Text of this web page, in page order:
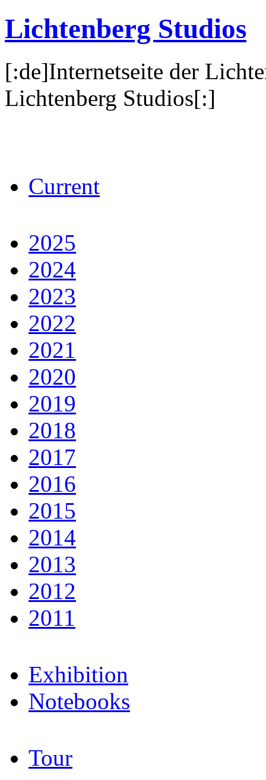
Lichtenberg Studios
[:de]Internetseite der
Lichtenberg Studios[:]
Current
2025
2024
2023
2022
2021
2020
2019
2018
2017
2016
2015
2014
2013
2012
2011
Exhibition
Notebooks
Tour